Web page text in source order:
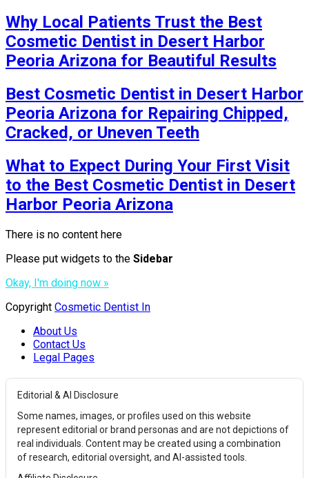
Why Local Patients Trust the Best
Cosmetic Dentist in Desert Harbor
Peoria Arizona for Beautiful Results
Best Cosmetic Dentist in Desert Harbor
Peoria Arizona for Repairing Chipped,
Cracked, or Uneven Teeth
What to Expect During Your First Visit
to the Best Cosmetic Dentist in Desert
Harbor Peoria Arizona
There is no content here
Please put widgets to the Sidebar
Okay, I'm doing now »
Copyright Cosmetic Dentist In
About Us
Contact Us
Legal Pages
Editorial & AI Disclosure
Some names, images, or profiles used on this website
represent editorial or brand personas and are not depictions of
real individuals. Content may be created using a combination
of research, editorial oversight, and AI-assisted tools.